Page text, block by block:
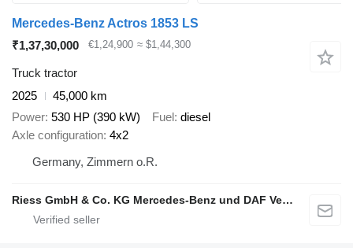
Mercedes-Benz Actros 1853 LS
₹1,37,30,000
€1,24,900 ≈ $1,44,300
Truck tractor
2025
45,000 km
Power 530 HP (390 kW) Fuel diesel
Axle configuration 4x2
Germany, Zimmern o.R.
Riess GmbH & Co. KG Mercedes-Benz und DAF Vertragspartner